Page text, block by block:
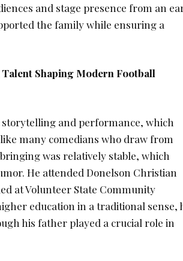
and stage presence from an
the family while ensuring a
Shaping Modern Football
and performance, which
many comedians who draw from
was relatively stable, which
He attended Donelson Christian
at Volunteer State Community
education in a traditional sense,
his father played a crucial role in